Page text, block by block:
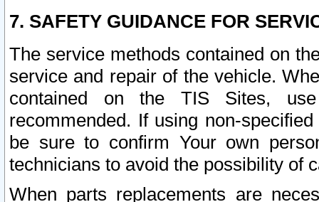
7. SAFETY GUIDANCE FOR
The service methods contained on
service and repair of the vehicle.
contained on the TIS Sites,
recommended. If using non-
be sure to confirm Your own
technicians to avoid the possibility of
When parts replacements are